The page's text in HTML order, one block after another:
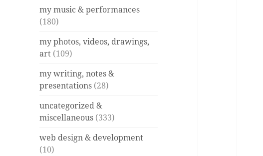
my music & performances
(180)
my photos, videos, drawings,
art (109)
my writing, notes &
presentations (28)
uncategorized &
miscellaneous (333)
web design & development
(10)